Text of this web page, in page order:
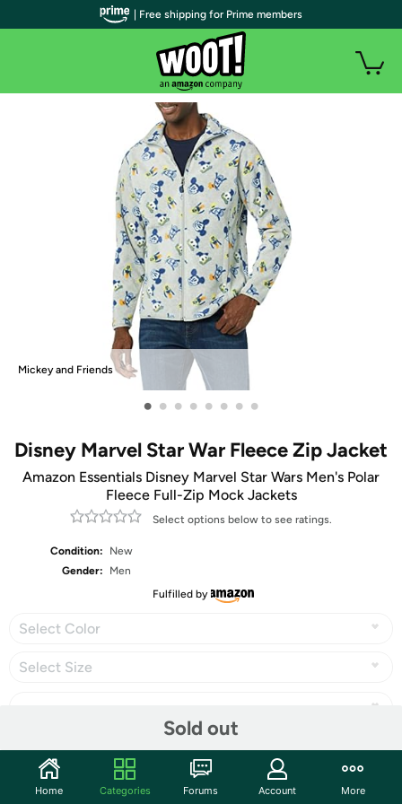
Mickey and Friends
• • • • • • • •
Disney Marvel Star War Fleece Zip Jacket
Amazon Essentials Disney Marvel Star Wars Men's Polar
Fleece Full-Zip Mock Jackets
Select options below to see ratings.
Condition:
New
Gender:
Men
Fulfilled by
Select Color
Select Size
Sold out
Share
| Free shipping for Prime members
Home Categories Forums Account More